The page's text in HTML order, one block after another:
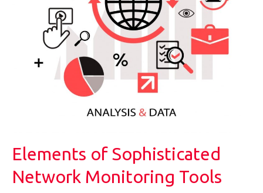
Elements of Sophisticated
Network Monitoring Tools